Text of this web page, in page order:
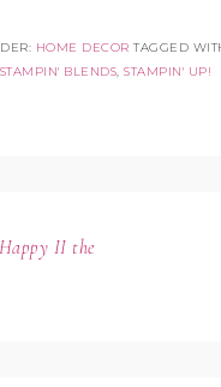
HOME DECOR TAGGED
STAMPIN' BLENDS, STAMPIN' UP!
II the